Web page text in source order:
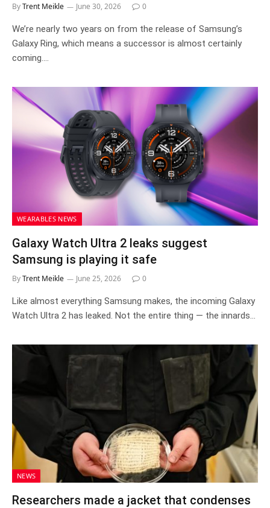
ByTrent Meikle June 30, 2026 0
We’re nearly two years on from the release of Samsung’s
Galaxy Ring, which means a successor is almost certainly
coming.…
WEARABLES NEWS
Galaxy Watch Ultra 2 leaks suggest
Samsung is playing it safe
ByTrent Meikle June 25, 2026 0
Like almost everything Samsung makes, the incoming Galaxy
Watch Ultra 2 has leaked. Not the entire thing — the innards…
NEWS
Researchers made a jacket that condenses